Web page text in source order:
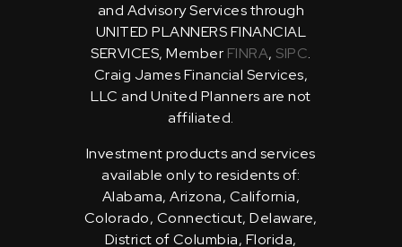
and Advisory Services through
UNITED PLANNERS FINANCIAL
SERVICES, Member FINRA, SIPC.
Craig James Financial Services,
LLC and United Planners are not
affiliated.
Investment products and services
available only to residents of:
Alabama, Arizona, California,
Colorado, Connecticut, Delaware,
District of Columbia, Florida,